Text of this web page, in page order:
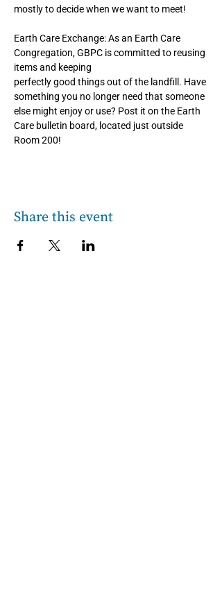
mostly to decide when we want to meet!
Earth Care Exchange: As an Earth Care
Congregation, GBPC is committed to reusing
items and keeping
perfectly good things out of the landfill. Have
something you no longer need that someone
else might enjoy or use? Post it on the Earth
Care bulletin board, located just outside
Room 200!
Share this event